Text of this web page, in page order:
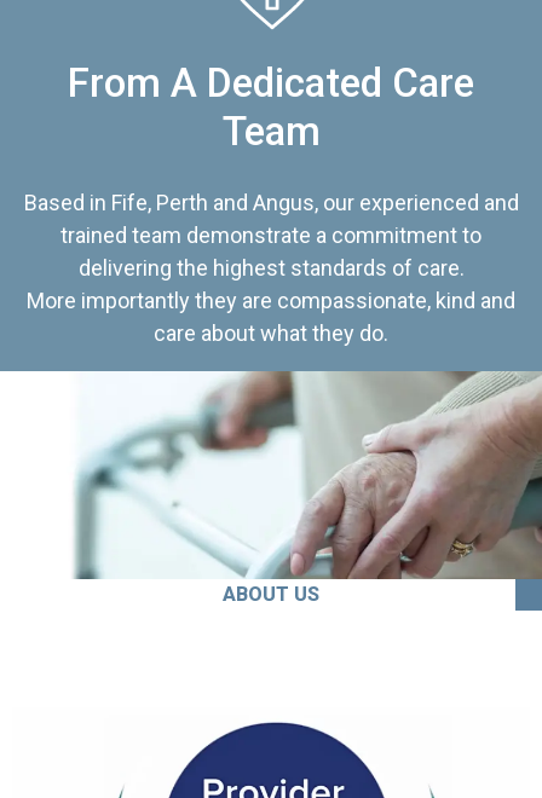
From A Dedicated Care
Team
Based in Fife, Perth and Angus, our experienced and
trained team demonstrate a commitment to
delivering the highest standards of care.
More importantly they are compassionate, kind and
care about what they do.
ABOUT US